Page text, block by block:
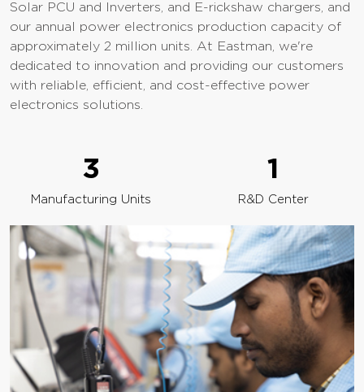
Solar PCU and Inverters, and E-rickshaw chargers, and
our annual power electronics production capacity of
approximately 2 million units. At Eastman, we're
dedicated to innovation and providing our customers
with reliable, efficient, and cost-effective power
electronics solutions.
1
R&D Center
3
Manufacturing Units